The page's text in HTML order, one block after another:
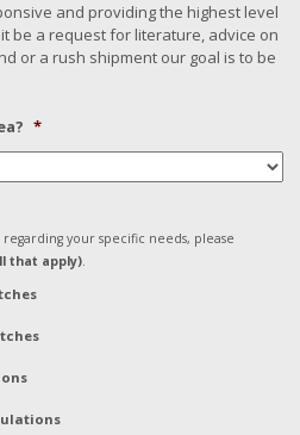
and providing the highest level
be a request for literature, advice on
or a rush shipment our goal is to be
*
your specific needs, please
that apply).